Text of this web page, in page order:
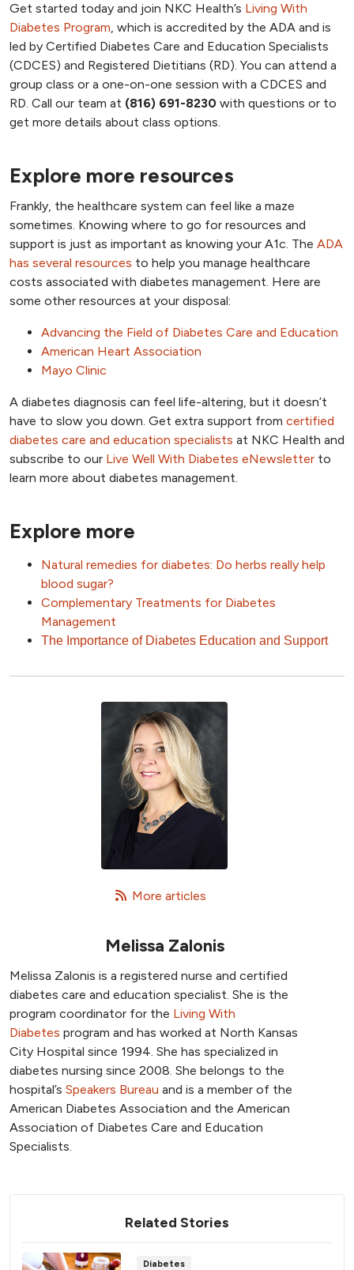
Get started today and join NKC Health’s Living With
Diabetes Program , which is accredited by the ADA and is
led by Certified Diabetes Care and Education Specialists
(CDCES) and Registered Dietitians (RD). You can attend a
group class or a one-on-one session with a CDCES and
RD. Call our team at (816) 691-8230 with questions or to
get more details about class options.
Explore more resources
Frankly, the healthcare system can feel like a maze
sometimes. Knowing where to go for resources and
support is just as important as knowing your A1c. The ADA
has several resources to help you manage healthcare
costs associated with diabetes management. Here are
some other resources at your disposal:
Advancing the Field of Diabetes Care and Education
American Heart Association
Mayo Clinic
A diabetes diagnosis can feel life-altering, but it doesn’t
have to slow you down. Get extra support from certified
diabetes care and education specialists at NKC Health and
subscribe to our Live Well With Diabetes eNewsletter to
learn more about diabetes management.
Explore more
Natural remedies for diabetes: Do herbs really help
blood sugar?
Complementary Treatments for Diabetes
Management
The Importance of Diabetes Education and Support
More articles
Melissa Zalonis
Melissa Zalonis is a registered nurse and certified
diabetes care and education specialist. She is the
program coordinator for the Living With
Diabetes program and has worked at North Kansas
City Hospital since 1994. She has specialized in
diabetes nursing since 2008. She belongs to the
hospital’s Speakers Bureau and is a member of the
American Diabetes Association and the American
Association of Diabetes Care and Education
Specialists.
Related Stories
Diabetes